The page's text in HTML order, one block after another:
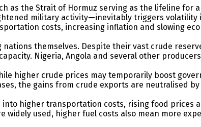
as the Strait of Hormuz serving as the lifeline for
military activity—inevitably triggers volatility
costs, increasing inflation and slowing
themselves. Despite their vast crude
Nigeria, Angola and several other
higher crude prices may temporarily boost
the gains from crude exports are neutralised
higher transportation costs, rising food prices
used, higher fuel costs also mean more